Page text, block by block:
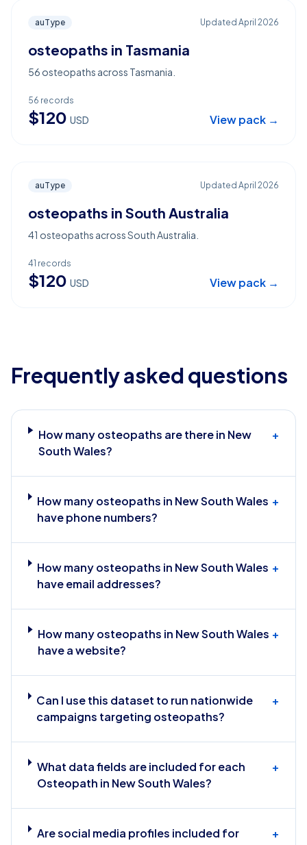
auType Updated April 2026
osteopaths in Tasmania
56 osteopaths across Tasmania.
56 records
$120 USD View pack →
auType Updated April 2026
osteopaths in South Australia
41 osteopaths across South Australia.
41 records
$120 USD View pack →
Frequently asked questions
How many osteopaths are there in New
South Wales?
+
How many osteopaths in New South Wales
have phone numbers?
+
How many osteopaths in New South Wales
have email addresses?
+
How many osteopaths in New South Wales
have a website?
+
Can I use this dataset to run nationwide
campaigns targeting osteopaths?
+
What data fields are included for each
Osteopath in New South Wales?
+
Are social media profiles included for
+